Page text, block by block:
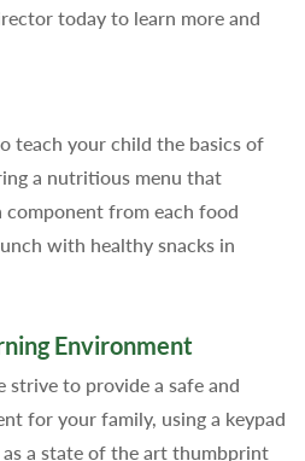
today to learn more and
teach your child the basics of
a nutritious menu that
from each food
with healthy snacks in
Environment
strive to provide a safe and
for your family, using a keypad
a state of the art thumbprint